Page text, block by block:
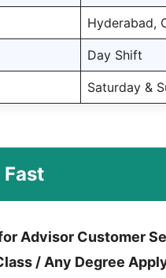
Hyderabad,
Day Shift
Saturday &
Advisor Customer
/ Any Degree